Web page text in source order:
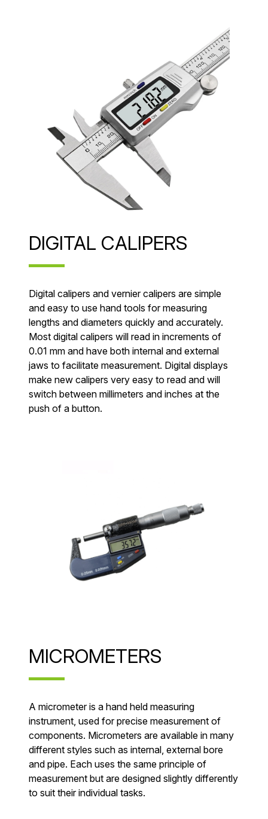
DIGITAL CALIPERS
Digital calipers and vernier calipers are simple
and easy to use hand tools for measuring
lengths and diameters quickly and accurately.
Most digital calipers will read in increments of
0.01 mm and have both internal and external
jaws to facilitate measurement. Digital displays
make new calipers very easy to read and will
switch between millimeters and inches at the
push of a button.
MICROMETERS
A micrometer is a hand held measuring
instrument, used for precise measurement of
components. Micrometers are available in many
different styles such as internal, external bore
and pipe. Each uses the same principle of
measurement but are designed slightly differently
to suit their individual tasks.